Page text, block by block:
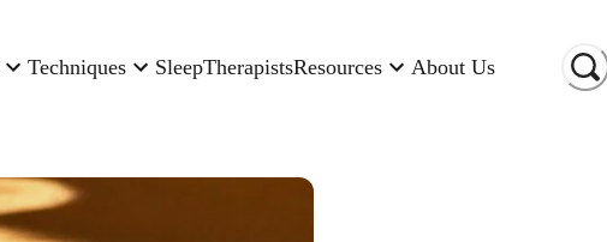
Techniques SleepTherapistsResources About Us